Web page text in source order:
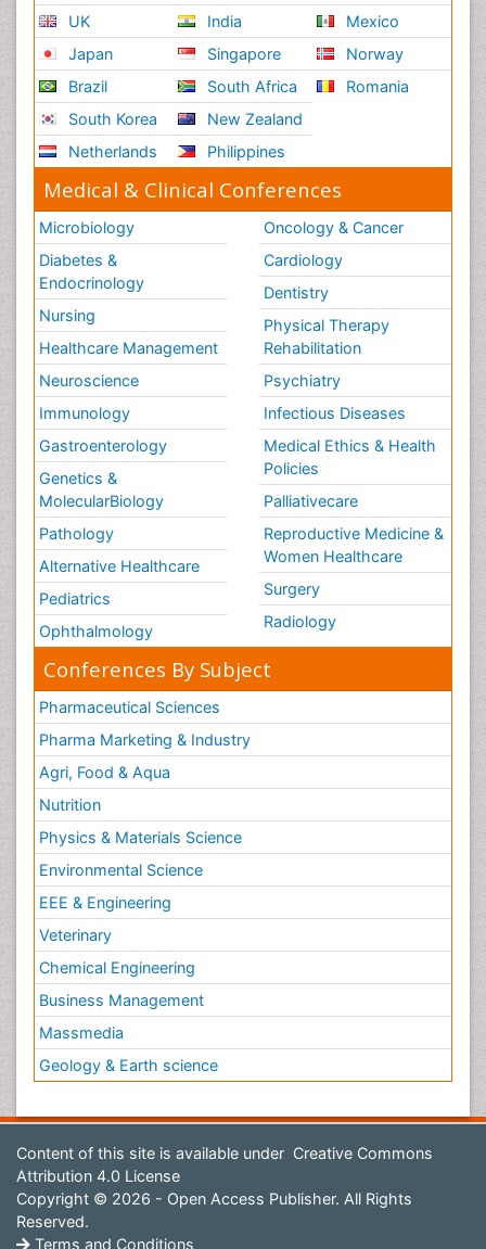
UK
Japan
Brazil
South Korea
Netherlands
India
Singapore
South Africa
New Zealand
Philippines
Mexico
Norway
Romania
Medical & Clinical Conferences
Microbiology
Diabetes &
Endocrinology
Nursing
Healthcare Management
Neuroscience
Immunology
Gastroenterology
Genetics &
MolecularBiology
Pathology
Alternative Healthcare
Pediatrics
Ophthalmology
Oncology & Cancer
Cardiology
Dentistry
Physical Therapy
Rehabilitation
Psychiatry
Infectious Diseases
Medical Ethics & Health
Policies
Palliativecare
Reproductive Medicine &
Women Healthcare
Surgery
Radiology
Conferences By Subject
Pharmaceutical Sciences
Pharma Marketing & Industry
Agri, Food & Aqua
Nutrition
Physics & Materials Science
Environmental Science
EEE & Engineering
Veterinary
Chemical Engineering
Business Management
Massmedia
Geology & Earth science
Content of this site is available under Creative Commons
Attribution 4.0 License
Copyright © 2026 - Open Access Publisher. All Rights
Reserved.
Terms and Conditions